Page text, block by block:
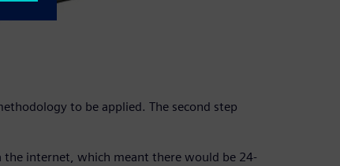
to be applied. The second step
the internet, which meant there would be 24-